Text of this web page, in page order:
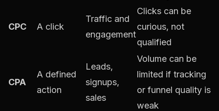
CPC A click
Traffic and
engagement
Clicks can be
curious, not
qualified
CPA
A defined
action
Leads,
signups,
sales
Volume can be
limited if tracking
or funnel quality is
weak